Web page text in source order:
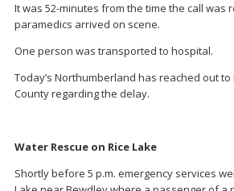
It was 52-minutes from the time the call was
paramedics arrived on scene.
One person was transported to hospital.
Today’s Northumberland has reached out
County regarding the delay.
Water Rescue on Rice Lake
Shortly before 5 p.m. emergency services